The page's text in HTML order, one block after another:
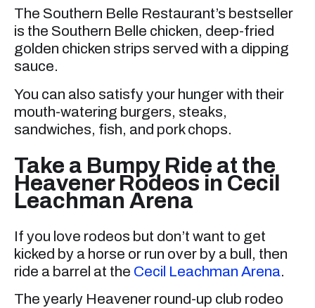
The Southern Belle Restaurant’s bestseller
is the Southern Belle chicken, deep-fried
golden chicken strips served with a dipping
sauce.
You can also satisfy your hunger with their
mouth-watering burgers, steaks,
sandwiches, fish, and pork chops.
Take a Bumpy Ride at the
Heavener Rodeos in Cecil
Leachman Arena
If you love rodeos but don’t want to get
kicked by a horse or run over by a bull, then
ride a barrel at the Cecil Leachman Arena.
The yearly Heavener round-up club rodeo